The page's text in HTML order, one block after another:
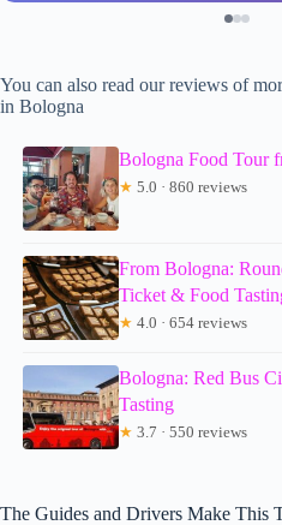
You can also read our reviews of
in Bologna
Bologna Food Tour
★ 5.0 · 860 reviews
From Bologna:
Ticket & Food
★ 4.0 · 654 reviews
Bologna: Red Bus
Tasting
★ 3.7 · 550 reviews
The Guides and Drivers Make This